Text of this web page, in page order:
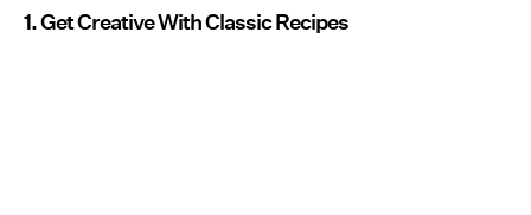
1. Get Creative With Classic Recipes